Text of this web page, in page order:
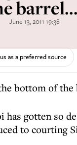
June 13, 2011 19:38
as a preferred source
the bottom of
has gotten so
to courting